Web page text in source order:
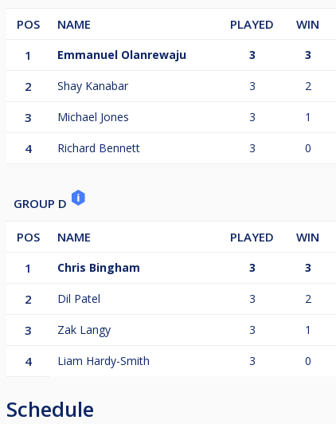
POS NAME PLAYED WIN
1
Emmanuel Olanrewaju 3 3
2 Shay Kanabar 3 2
3 Michael Jones 3 1
4 Richard Bennett 3 0
GROUP D
POS NAME PLAYED WIN
1
Chris Bingham 3 3
2 Dil Patel 3 2
3 Zak Langy 3 1
4 Liam Hardy-Smith 3 0
Schedule